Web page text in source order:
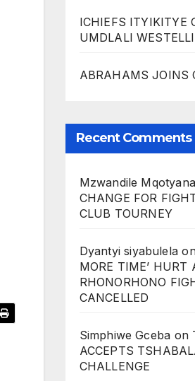
ICHIEFS ITYIKITYE
UMDLALI
ABRAHAMS JOINS
Recent Comments
Mzwandile Mqotyana
CHANGE FOR
CLUB TOURNEY
Dyantyi siyabulela
MORE TIME’ HURT
RHONORHONO
CANCELLED
Simphiwe Gceba on
ACCEPTS
CHALLENGE